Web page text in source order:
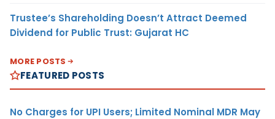
Trustee’s Shareholding Doesn’t Attract Deemed
Dividend for Public Trust: Gujarat HC
MORE POSTS
FEATURED POSTS
No Charges for UPI Users; Limited Nominal MDR May